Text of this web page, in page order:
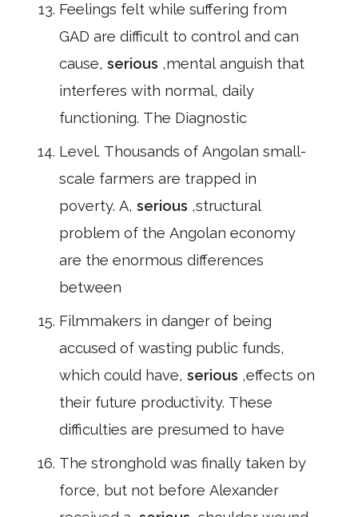
Feelings felt while suffering from
GAD are difficult to control and can
cause, serious ,mental anguish that
interferes with normal, daily
functioning. The Diagnostic
Level. Thousands of Angolan small-
scale farmers are trapped in
poverty. A, serious ,structural
problem of the Angolan economy
are the enormous differences
between
Filmmakers in danger of being
accused of wasting public funds,
which could have, serious ,effects on
their future productivity. These
difficulties are presumed to have
The stronghold was finally taken by
force, but not before Alexander